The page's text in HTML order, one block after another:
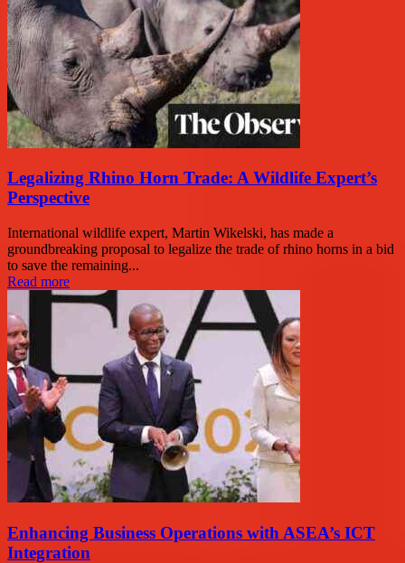
Legalizing Rhino Horn Trade: A Wildlife Expert’s
Perspective
International wildlife expert, Martin Wikelski, has made a
groundbreaking proposal to legalize the trade of rhino horns in a bid
to save the remaining...
Read more
Enhancing Business Operations with ASEA’s ICT
Integration